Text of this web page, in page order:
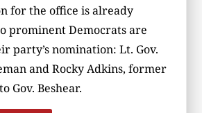
for the office is already
prominent Democrats are
party’s nomination: Lt. Gov.
and Rocky Adkins, former
Gov. Beshear.